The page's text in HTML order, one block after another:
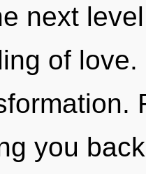
next
of
you